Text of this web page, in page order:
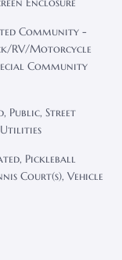
Community -
RV/Motorcycle
Community
Public, Street
Utilities
Pickleball
Court(s), Vehicle